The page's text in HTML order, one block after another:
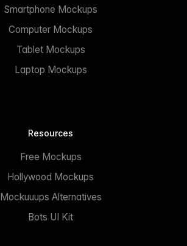
Smartphone Mockups
Computer Mockups
Tablet Mockups
Laptop Mockups
Resources
Free Mockups
Hollywood Mockups
Mockuuups Alternatives
Bots UI Kit